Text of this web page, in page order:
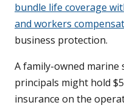
bundle life coverage
and workers
business protection.
A family-owned marine
principals might hold
insurance on the